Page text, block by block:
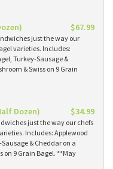
$67.99
just the way our
varieties. Includes:
Turkey-Sausage &
& Swiss on 9 Grain
Dozen) $34.99
just the way our chefs
Includes: Applewood
& Cheddar on a
on 9 Grain Bagel. **May